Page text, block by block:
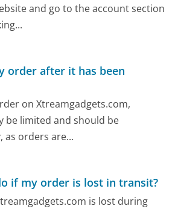
and go to the account section
order after it has been
on Xtreamgadgets.com,
be limited and should be
as orders are...
if my order is lost in transit?
is lost during